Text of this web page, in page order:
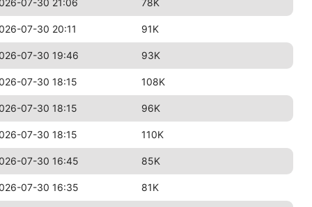
07-30 21:06 78K
07-30 20:11 91K
07-30 19:46 93K
07-30 18:15 108K
07-30 18:15 96K
07-30 18:15 110K
07-30 16:45 85K
07-30 16:35 81K